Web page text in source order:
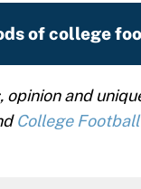
of college
opinion and
College